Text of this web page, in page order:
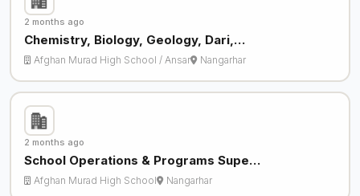
2 months ago
Chemistry, Biology, Geology, Dari,…
Afghan Murad High School / Ansar Nangarhar
2 months ago
School Operations & Programs Supe…
Afghan Murad High School Nangarhar